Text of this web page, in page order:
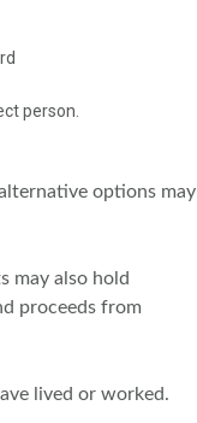
person.
options may
may also hold
proceeds from
lived or worked.